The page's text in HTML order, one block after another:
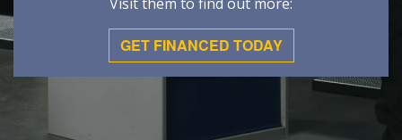
GET FINANCED TODAY